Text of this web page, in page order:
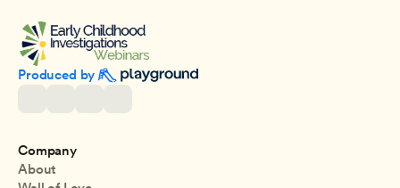
Produced by
Company
About